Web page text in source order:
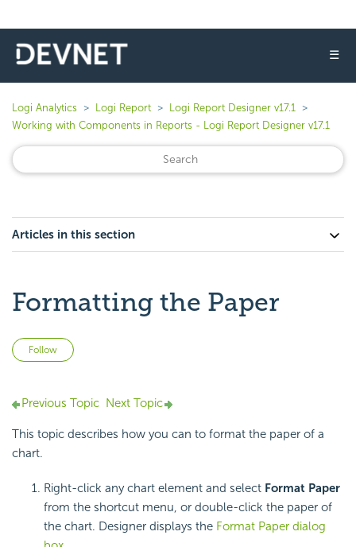
☰
Logi Analytics Logi Report
Logi Report Designer v17.1
Working with Components in Reports - Logi Report Designer v17.1
Articles in this section
Formatting the Paper
Follow
Previous Topic Next Topic
This topic describes how you can to format the paper of a
chart.
Right-click any chart element and select Format Paper
from the shortcut menu, or double-click the paper of
the chart. Designer displays the Format Paper dialog